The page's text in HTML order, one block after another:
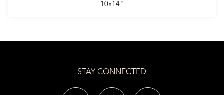
10x14"
STAY CONNECTED